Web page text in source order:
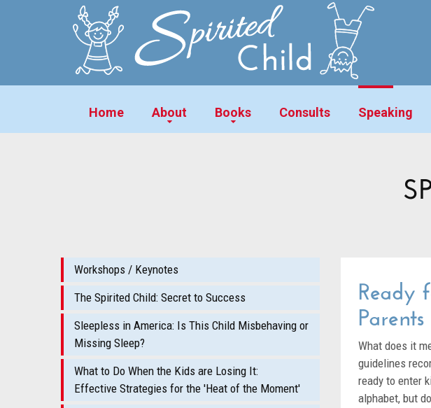
Home About Books Consults Speaking
Workshops / Keynotes
The Spirited Child: Secret to Success
Sleepless in America: Is This Child Misbehaving or
Missing Sleep?
What to Do When the Kids are Losing It:
Effective Strategies for the 'Heat of the Moment'
Ready
What does it
guidelines
ready to enter
alphabet, but